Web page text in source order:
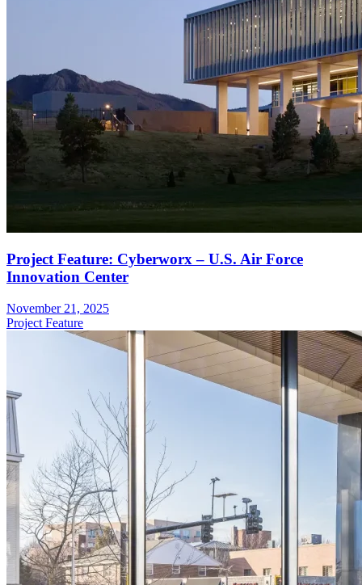
Project Feature: Cyberworx – U.S. Air Force
Innovation Center
November 21, 2025
Project Feature